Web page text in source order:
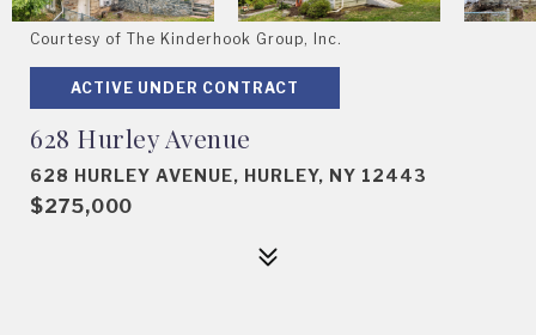
Courtesy of The Kinderhook Group, Inc.
ACTIVE UNDER CONTRACT
628 Hurley Avenue
628 HURLEY AVENUE, HURLEY, NY 12443
$275,000